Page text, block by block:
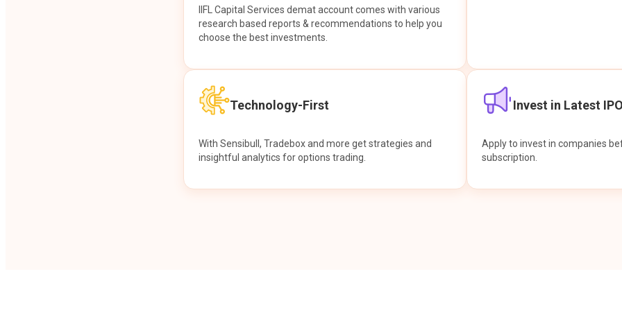
IIFL Capital Services demat account comes with various
research based reports & recommendations to help you
choose the best investments.
Technology-First
With Sensibull, Tradebox and more get strategies and
insightful analytics for options trading.
Invest in Latest
Apply to invest in companies
subscription.